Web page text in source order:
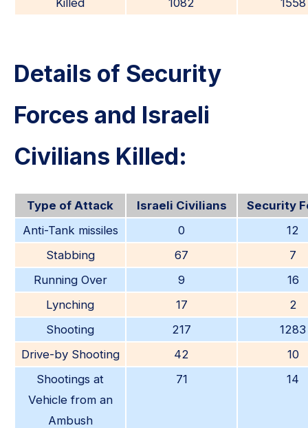
Details of Security
Forces and Israeli
Civilians Killed:
Type of Attack Israeli Civilians
Security
Anti-Tank missiles
0
12
Stabbing
67
7
Running Over
9
16
Lynching
17
2
Shooting
217
1283
Drive-by Shooting
42
10
Shootings at
Vehicle from an
Ambush
71 14